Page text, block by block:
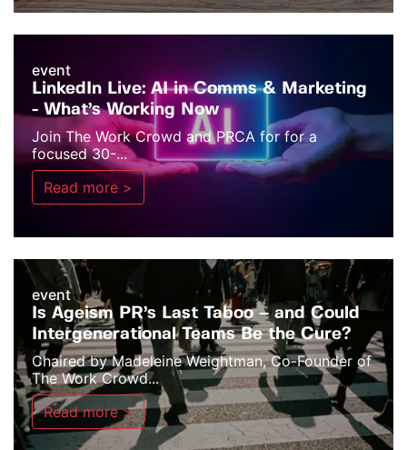
event
LinkedIn Live: AI in Comms & Marketing
- What’s Working Now
Join The Work Crowd and PRCA for for a
focused 30-...
Read more >
event
Is Ageism PR’s Last Taboo – and Could
Intergenerational Teams Be the Cure?
Chaired by Madeleine Weightman, Co-Founder of
The Work Crowd...
Read more >